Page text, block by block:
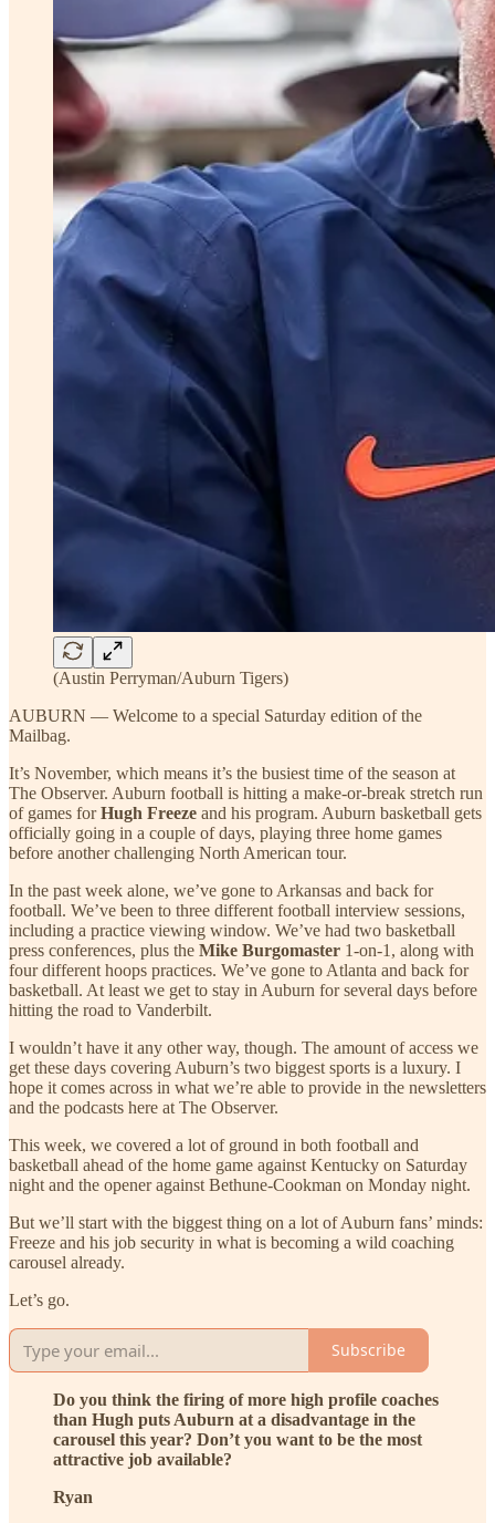
(Austin Perryman/Auburn Tigers)
AUBURN — Welcome to a special Saturday edition of the
Mailbag.
It’s November, which means it’s the busiest time of the season at
The Observer. Auburn football is hitting a make-or-break stretch run
of games forHugh Freeze and his program. Auburn basketball gets
officially going in a couple of days, playing three home games
before another challenging North American tour.
In the past week alone, we’ve gone to Arkansas and back for
football. We’ve been to three different football interview sessions,
including a practice viewing window. We’ve had two basketball
press conferences, plus the Mike Burgomaster 1-on-1, along with
four different hoops practices. We’ve gone to Atlanta and back for
basketball. At least we get to stay in Auburn for several days before
hitting the road to Vanderbilt.
I wouldn’t have it any other way, though. The amount of access we
get these days covering Auburn’s two biggest sports is a luxury. I
hope it comes across in what we’re able to provide in the newsletters
and the podcasts here at The Observer.
This week, we covered a lot of ground in both football and
basketball ahead of the home game against Kentucky on Saturday
night and the opener against Bethune-Cookman on Monday night.
But we’ll start with the biggest thing on a lot of Auburn fans’ minds:
Freeze and his job security in what is becoming a wild coaching
carousel already.
Let’s go.
Subscribe
Do you think the firing of more high profile coaches
than Hugh puts Auburn at a disadvantage in the
carousel this year? Don’t you want to be the most
attractive job available?
Ryan